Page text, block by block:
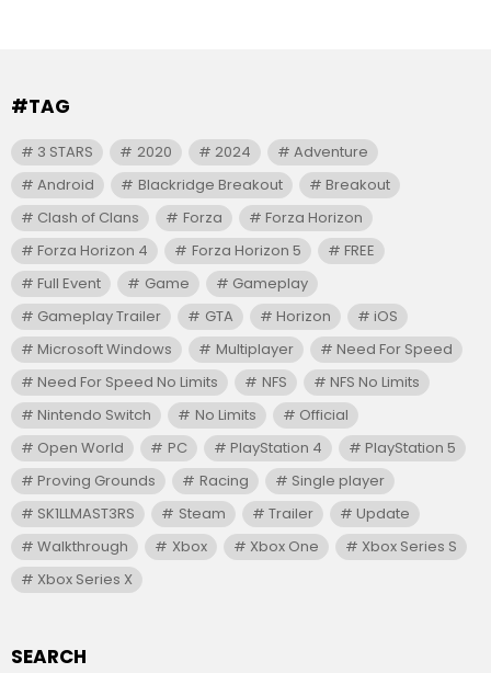
#TAG
3 STARS 2020 2024
Adventure
Android
Blackridge Breakout
Breakout
Clash of Clans
Forza
Forza Horizon
Forza Horizon 4
Forza Horizon 5
FREE
Full Event
Game
Gameplay
Gameplay Trailer
GTA Horizon
iOS
Microsoft Windows
Multiplayer
Need For Speed
Need For Speed No Limits
NFS
NFS No Limits
Nintendo Switch
No Limits
Official
Open World
PC PlayStation 4
PlayStation 5
Proving Grounds
Racing
Single player
SK1LLMAST3RS
Steam Trailer
Update
Walkthrough
Xbox Xbox One
Xbox Series S
Xbox Series X
SEARCH